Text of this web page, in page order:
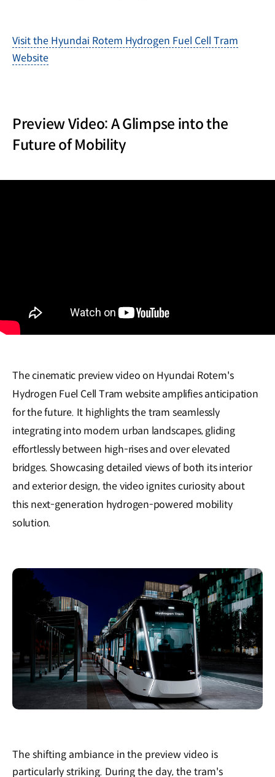
Visit the Hyundai Rotem Hydrogen Fuel Cell Tram
Website
Preview Video: A Glimpse into the
Future of Mobility
The cinematic preview video on Hyundai Rotem's
Hydrogen Fuel Cell Tram website amplifies anticipation
for the future. It highlights the tram seamlessly
integrating into modern urban landscapes, gliding
effortlessly between high-rises and over elevated
bridges. Showcasing detailed views of both its interior
and exterior design, the video ignites curiosity about
this next-generation hydrogen-powered mobility
solution.
The shifting ambiance in the preview video is
particularly striking. During the day, the tram's